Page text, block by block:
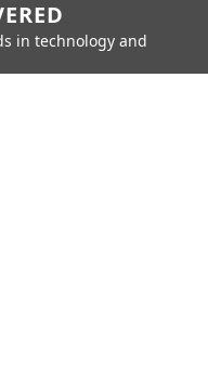
in technology and